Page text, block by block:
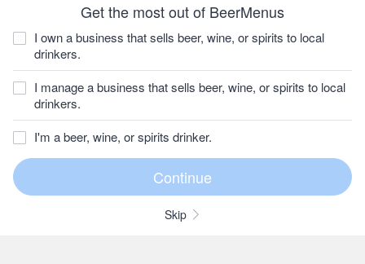
Get the most out of BeerMenus
I own a business that sells beer, wine, or spirits to local
drinkers.
I manage a business that sells beer, wine, or spirits to local
drinkers.
I'm a beer, wine, or spirits drinker.
Skip